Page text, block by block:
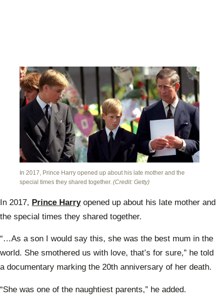
In 2017, Prince Harry opened up about his late mother and the
special times they shared together. (Credit: Getty)
In 2017, Prince Harryopened up about his late mother and
the special times they shared together.
“…As a son I would say this, she was the best mum in the
world. She smothered us with love, that’s for sure,” he told
a documentary marking the 20th anniversary of her death.
“She was one of the naughtiest parents,” he added.